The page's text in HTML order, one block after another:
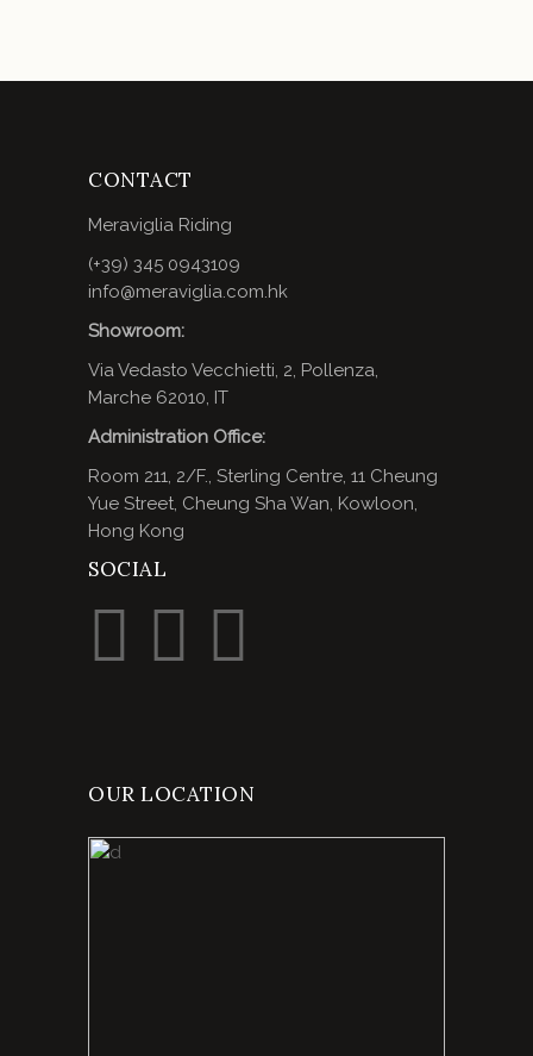
CONTACT
Meraviglia Riding
(+39) 345 0943109
info@meraviglia.com.hk
Showroom:
Via Vedasto Vecchietti, 2, Pollenza,
Marche 62010, IT
Administration Office:
Room 211, 2/F., Sterling Centre, 11 Cheung
Yue Street, Cheung Sha Wan, Kowloon,
Hong Kong
SOCIAL
OUR LOCATION